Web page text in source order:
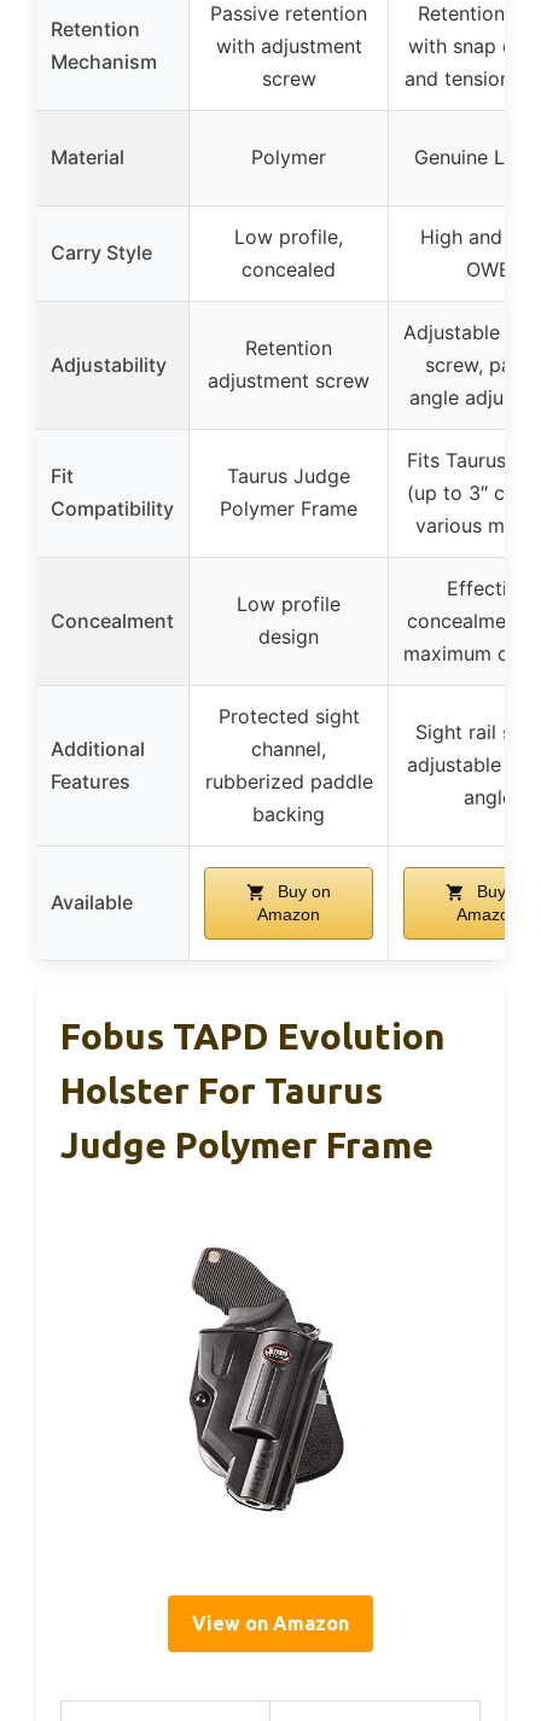
Retention
Mechanism
Passive retention
with adjustment
screw
Retention
with snap
and tension
Material Polymer Genuine
Carry Style
Low profile,
concealed
High and
OWB
Adjustability
Retention
adjustment screw
Adjustable
screw,
angle
Fit
Compatibility
Taurus Judge
Polymer Frame
Fits Taurus
(up to 3″
various
Concealment
Low profile
design
Effective
concealment
maximum
Additional
Features
Protected sight
channel,
rubberized paddle
backing
Sight rail
adjustable
angle
Available
Buy on
Amazon
Buy on
Amazon
Fobus TAPD Evolution
Holster For Taurus
Judge Polymer Frame
View on Amazon